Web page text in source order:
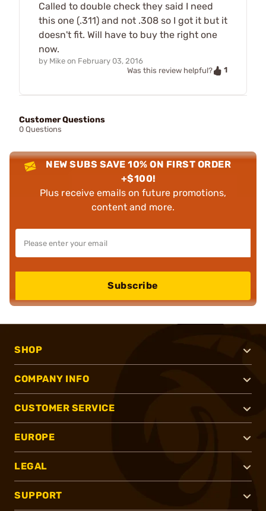
Called to double check they said I need
this one (.311) and not .308 so I got it but it
doesn't fit. Will have to buy the right one
now.
by Mike on February 03, 2016
Was this review helpful?
1
Customer Questions
0 Questions
NEW SUBS SAVE 10% ON FIRST ORDER
+$100!
Plus receive emails on future promotions,
content and more.
Subscribe
SHOP
COMPANY INFO
CUSTOMER SERVICE
EUROPE
LEGAL
SUPPORT